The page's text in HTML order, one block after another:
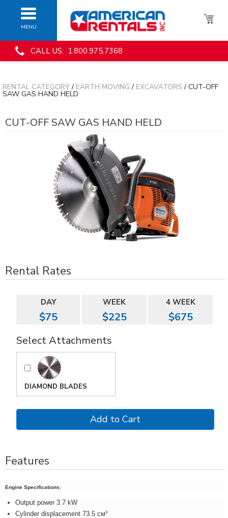
MENU
CALL US: 1.800.975.7368
RENTAL CATEGORY/ EARTH MOVING / EXCAVATORS / CUT-OFF
SAW GAS HAND HELD
CUT-OFF SAW GAS HAND HELD
Rental Rates
DAY WEEK 4 WEEK
$75 $225
$675
Select Attachments
DIAMOND BLADES
Features
Engine Specifications:
Output power 3.7 kW
Cylinder displacement 73.5 см³